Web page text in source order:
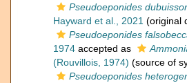
Pseudoeponides
Hayward et al., 2021 (original
Pseudoeponides
1974 accepted as
(Rouvillois, 1974) (source of
Pseudoeponides